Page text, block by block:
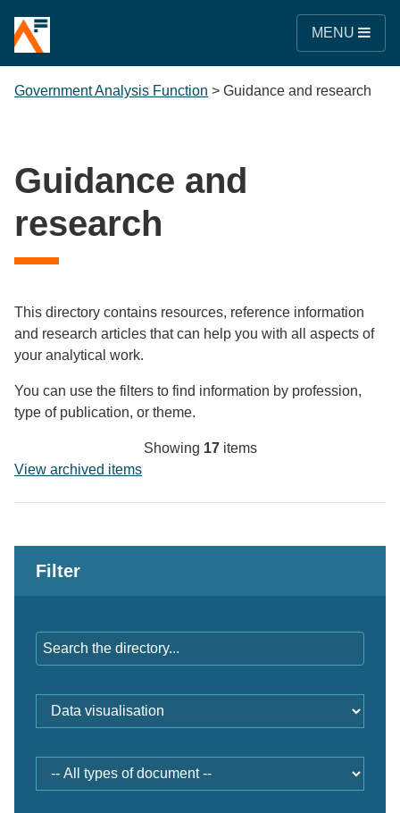
MENU
Government Analysis Function > Guidance and research
Guidance and
research
This directory contains resources, reference information
and research articles that can help you with all aspects of
your analytical work.
You can use the filters to find information by profession,
type of publication, or theme.
Showing 17items
View archived items
Filter
and
themes
type